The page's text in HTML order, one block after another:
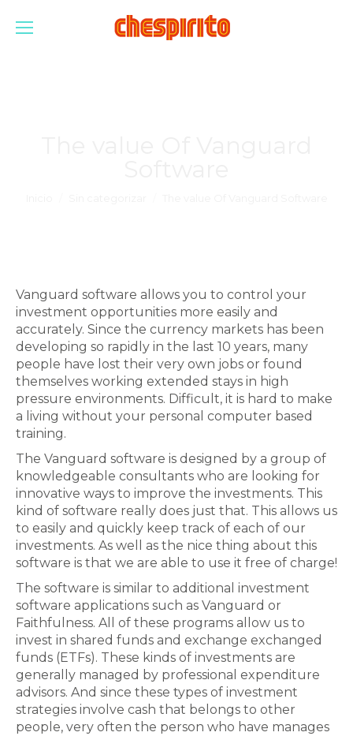
Vanguard software allows you to control your
investment opportunities more easily and
accurately. Since the currency markets has been
developing so rapidly in the last 10 years, many
people have lost their very own jobs or found
themselves working extended stays in high
pressure environments. Difficult, it is hard to make
a living without your personal computer based
training.
The Vanguard software is designed by a group of
knowledgeable consultants who are looking for
innovative ways to improve the investments. This
kind of software really does just that. This allows us
to easily and quickly keep track of each of our
investments. As well as the nice thing about this
software is that we are able to use it free of charge!
The software is similar to additional investment
software applications such as Vanguard or
Faithfulness. All of these programs allow us to
invest in shared funds and exchange exchanged
funds (ETFs). These kinds of investments are
generally managed by professional expenditure
advisors. And since these types of investment
strategies involve cash that belongs to other
people, very often the person who have manages